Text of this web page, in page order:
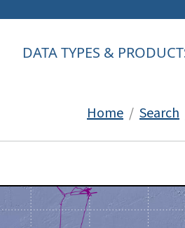
DATA TYPES &
Home / Search